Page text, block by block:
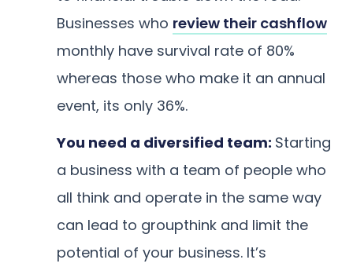
Businesses who review their cashflow
monthly have survival rate of 80%
whereas those who make it an annual
event, its only 36%.
You need a diversified team: Starting
a business with a team of people who
all think and operate in the same way
can lead to groupthink and limit the
potential of your business. It’s